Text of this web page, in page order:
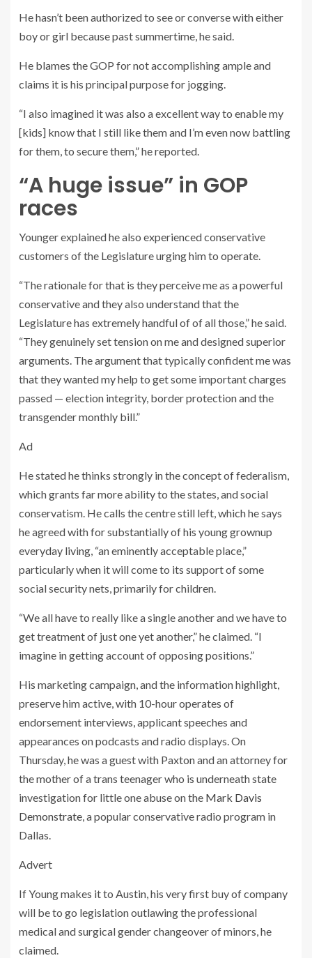
He hasn’t been authorized to see or converse with either
boy or girl because past summertime, he said.
He blames the GOP for not accomplishing ample and
claims it is his principal purpose for jogging.
“I also imagined it was also a excellent way to enable my
[kids] know that I still like them and I’m even now battling
for them, to secure them,” he reported.
“A huge issue” in GOP
races
Younger explained he also experienced conservative
customers of the Legislature urging him to operate.
“The rationale for that is they perceive me as a powerful
conservative and they also understand that the
Legislature has extremely handful of of all those,” he said.
“They genuinely set tension on me and designed superior
arguments. The argument that typically confident me was
that they wanted my help to get some important charges
passed — election integrity, border protection and the
transgender monthly bill.”
Ad
He stated he thinks strongly in the concept of federalism,
which grants far more ability to the states, and social
conservatism. He calls the centre still left, which he says
he agreed with for substantially of his young grownup
everyday living, “an eminently acceptable place,”
particularly when it will come to its support of some
social security nets, primarily for children.
“We all have to really like a single another and we have to
get treatment of just one yet another,” he claimed. “I
imagine in getting account of opposing positions.”
His marketing campaign, and the information highlight,
preserve him active, with 10-hour operates of
endorsement interviews, applicant speeches and
appearances on podcasts and radio displays. On
Thursday, he was a guest with Paxton and an attorney for
the mother of a trans teenager who is underneath state
investigation for little one abuse on the Mark Davis
Demonstrate, a popular conservative radio program in
Dallas.
Advert
If Young makes it to Austin, his very first buy of company
will be to go legislation outlawing the professional
medical and surgical gender changeover of minors, he
claimed.